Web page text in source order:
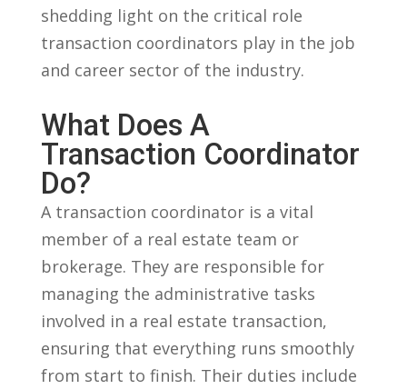
‍shedding ⁢light on the critical‌ role
transaction coordinators ⁣play​ in the job
‌and career sector‌ of the industry.
What Does⁣ A
Transaction⁣ Coordinator
Do?
A transaction coordinator is a ⁣vital
member ⁢of ⁣a real estate team ‍or
brokerage.‌ They are responsible for
managing‍ the⁤ administrative tasks
involved in a real⁣ estate transaction,
ensuring⁣ that everything runs smoothly
from start to finish. Their duties include